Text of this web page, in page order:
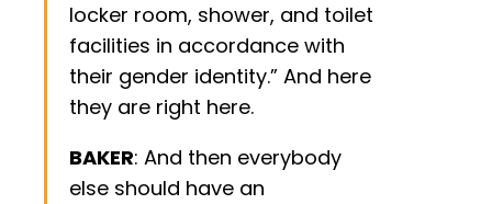
locker room, shower, and toilet
facilities in accordance with
their gender identity.” And here
they are right here.
BAKER: And then everybody
else should have an